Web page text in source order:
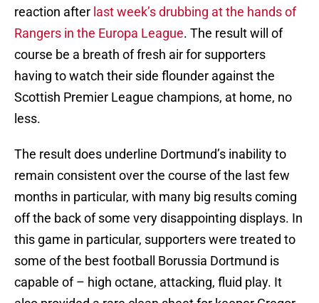
reaction after last week’s drubbing at the hands of
Rangers in the Europa League. The result will of
course be a breath of fresh air for supporters
having to watch their side flounder against the
Scottish Premier League champions, at home, no
less.
The result does underline Dortmund’s inability to
remain consistent over the course of the last few
months in particular, with many big results coming
off the back of some very disappointing displays. In
this game in particular, supporters were treated to
some of the best football Borussia Dortmund is
capable of – high octane, attacking, fluid play. It